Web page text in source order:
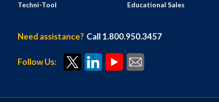
Techni-Tool
Educational Sales
Need assistance? Call 1.800.950.3457
Follow Us: